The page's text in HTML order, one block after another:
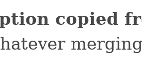
copied